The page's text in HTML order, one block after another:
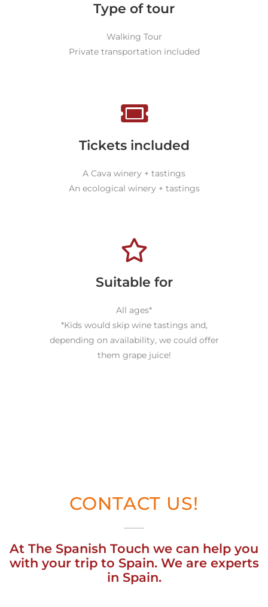
Type of tour
Walking Tour
Private transportation included
Tickets included
A Cava winery + tastings
An ecological winery + tastings
Suitable for
All ages*
*Kids would skip wine tastings and,
depending on availability, we could offer
them grape juice!
CONTACT US!
At The Spanish Touch we can help you
with your trip to Spain. We are experts
in Spain.